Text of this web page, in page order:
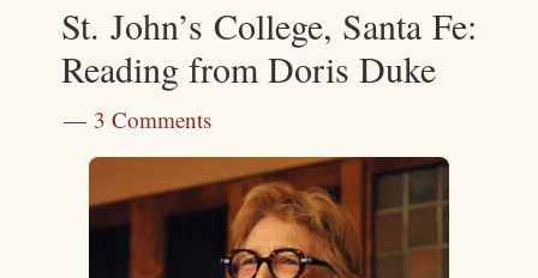
St. John’s College, Santa Fe:
Reading from Doris Duke
3 Comments